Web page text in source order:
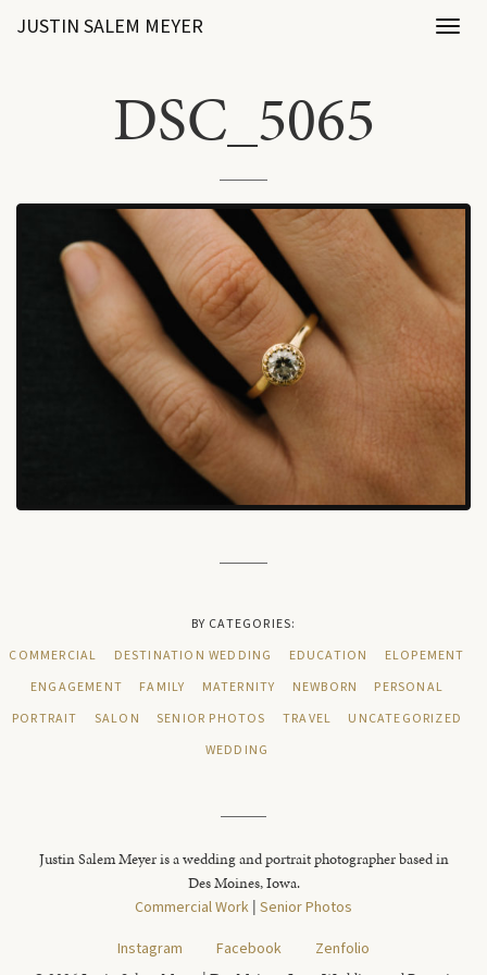
JUSTIN SALEM MEYER
DSC_5065
BY CATEGORIES:
COMMERCIAL
DESTINATION WEDDING EDUCATION
ELOPEMENT
ENGAGEMENT
FAMILY MATERNITY NEWBORN
PERSONAL
PORTRAIT
SALON SENIOR PHOTOS TRAVEL
UNCATEGORIZED
WEDDING
Justin Salem Meyer is a wedding and portrait photographer based in
Des Moines, Iowa.
Commercial Work Senior Photos
Instagram
Facebook Zenfolio